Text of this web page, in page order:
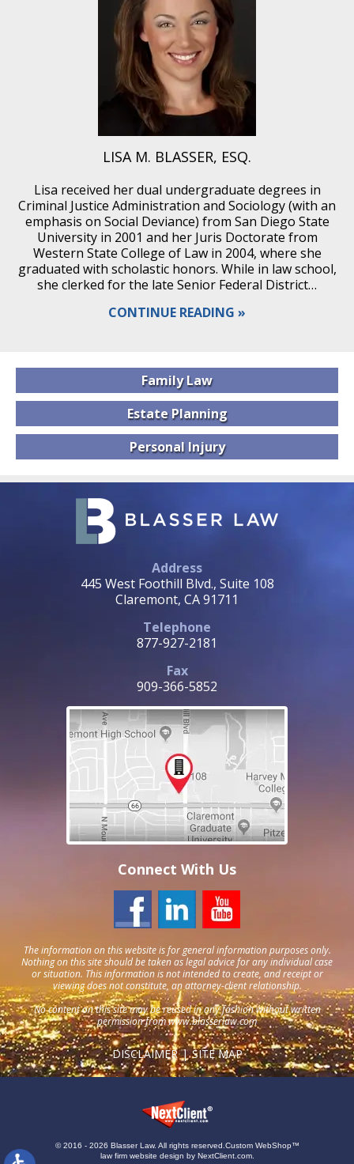
LISA M. BLASSER, ESQ.
Lisa received her dual undergraduate degrees in
Criminal Justice Administration and Sociology (with an
emphasis on Social Deviance) from San Diego State
University in 2001 and her Juris Doctorate from
Western State College of Law in 2004, where she
graduated with scholastic honors. While in law school,
she clerked for the late Senior Federal District…
CONTINUE READING
FamilyLaw
EstatePlanning
PersonalInjury
Address
445 West Foothill Blvd., Suite 108
Claremont, CA 91711
Telephone
877-927-2181
Fax
909-366-5852
Connect With Us
The information on this website is for general information purposes only.
Nothing on this site should be taken as legal advice for any individual case
or situation. This information is not intended to create, and receipt or
viewing does not constitute, an attorney-client relationship.
No content on this site may be reused in any fashion without written
permission fromwww.blasserlaw.com
DISCLAIMER SITE MAP
© 2016 - 2026 Blasser Law. All rights reserved. Custom WebShop™
law firm website design by NextClient.com.